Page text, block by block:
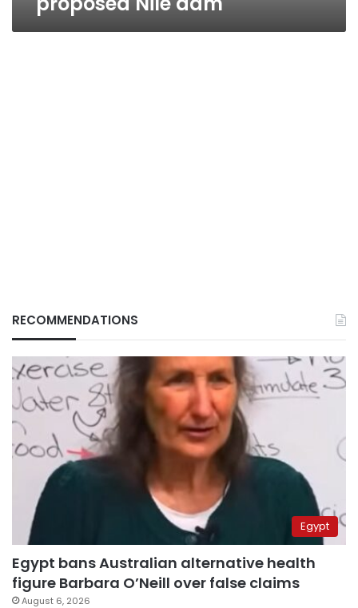
RECOMMENDATIONS
Egypt
Egypt bans Australian alternative health
figure Barbara O’Neill over false claims
August 6, 2026